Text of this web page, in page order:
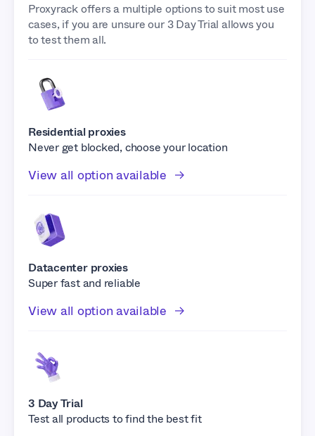
Proxyrack offers a multiple options to suit most use
cases, if you are unsure our 3 Day Trial allows you
to test them all.
Residential proxies
Never get blocked, choose your location
View all option available
Datacenter proxies
Super fast and reliable
View all option available
3 Day Trial
Test all products to find the best fit